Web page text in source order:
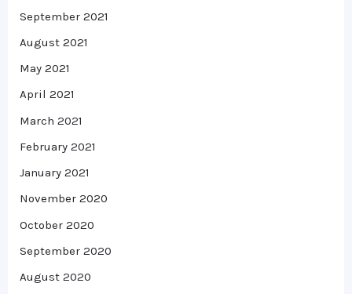
September 2021
August 2021
May 2021
April 2021
March 2021
February 2021
January 2021
November 2020
October 2020
September 2020
August 2020